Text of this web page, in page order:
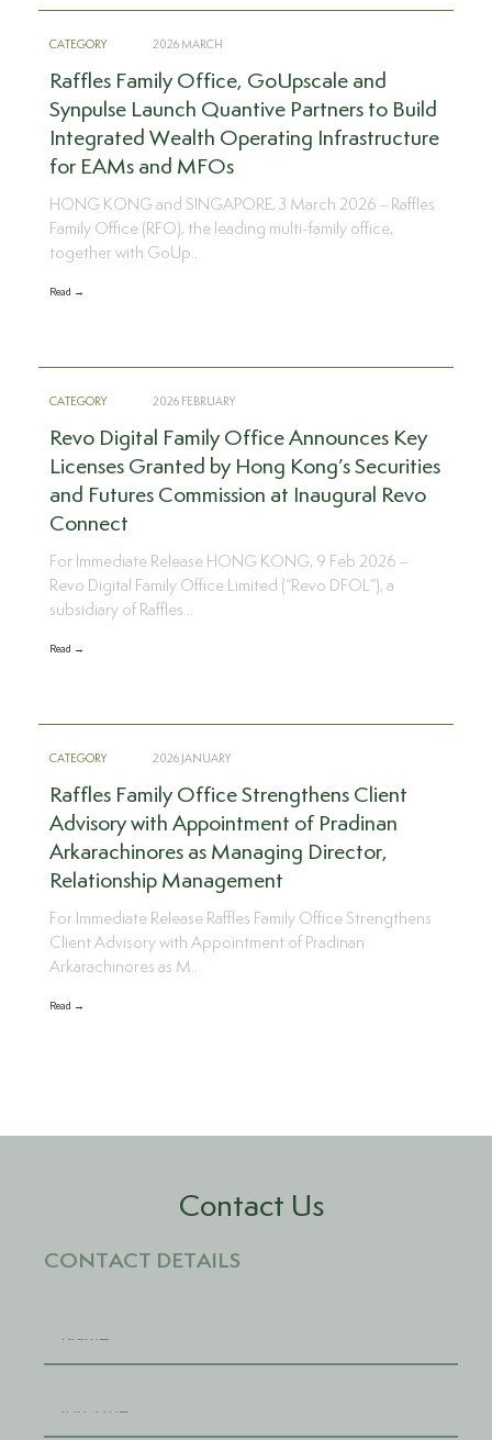
CATEGORY 2026 MARCH
Raffles Family Office, GoUpscale and
Synpulse Launch Quantive Partners to Build
Integrated Wealth Operating Infrastructure
for EAMs and MFOs
HONG KONG and SINGAPORE, 3 March 2026 – Raffles
Family Office (RFO), the leading multi-family office,
together with GoUp..
Read →
CATEGORY 2026 FEBRUARY
Revo Digital Family Office Announces Key
Licenses Granted by Hong Kong’s Securities
and Futures Commission at Inaugural Revo
Connect
For Immediate Release HONG KONG, 9 Feb 2026 –
Revo Digital Family Office Limited (“Revo DFOL”), a
subsidiary of Raffles ..
Read →
CATEGORY 2026 JANUARY
Raffles Family Office Strengthens Client
Advisory with Appointment of Pradinan
Arkarachinores as Managing Director,
Relationship Management
For Immediate Release Raffles Family Office Strengthens
Client Advisory with Appointment of Pradinan
Arkarachinores as M..
Read →
Contact Us
CONTACT DETAILS